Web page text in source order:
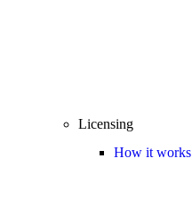
Licensing
How it works